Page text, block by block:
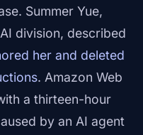
Summer Yue,
division, described
her and deleted
. Amazon Web
a thirteen-hour
by an AI agent